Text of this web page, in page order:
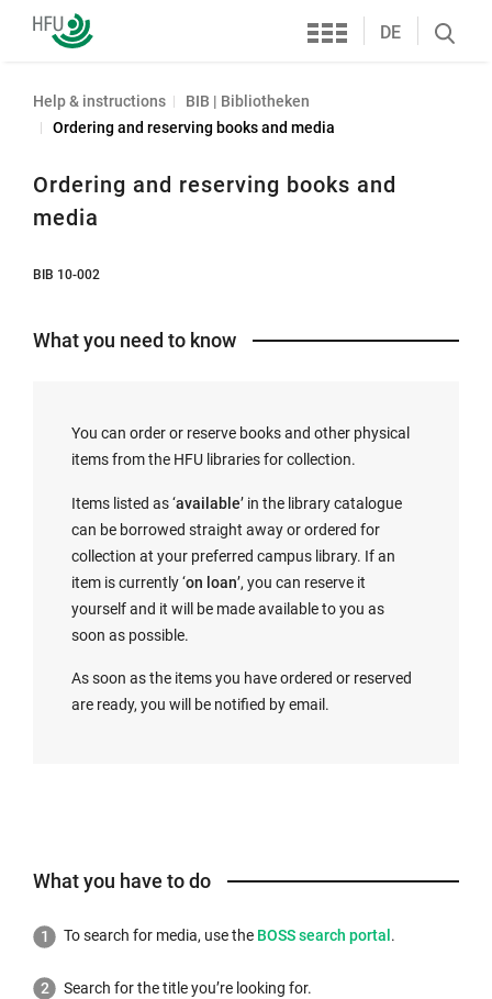
Furtwangen
University
Services
DE
Search
Help & instructions
BIB | Bibliotheken
Ordering and reserving books and media
Ordering and reserving books and
media
BIB 10-002
What you need to know
You can order or reserve books and other physical
items from the HFU libraries for collection.
Items listed as ‘available’ in the library catalogue
can be borrowed straight away or ordered for
collection at your preferred campus library. If an
item is currently ‘on loan’, you can reserve it
yourself and it will be made available to you as
soon as possible.
As soon as the items you have ordered or reserved
are ready, you will be notified by email.
What you have to do
To search for media, use the External
opens
BOSS search portal .
Search for the title you’re looking for.